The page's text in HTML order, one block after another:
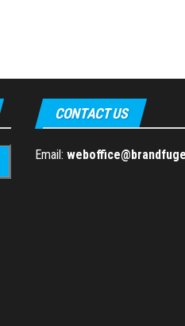
CONTACT US
Email: